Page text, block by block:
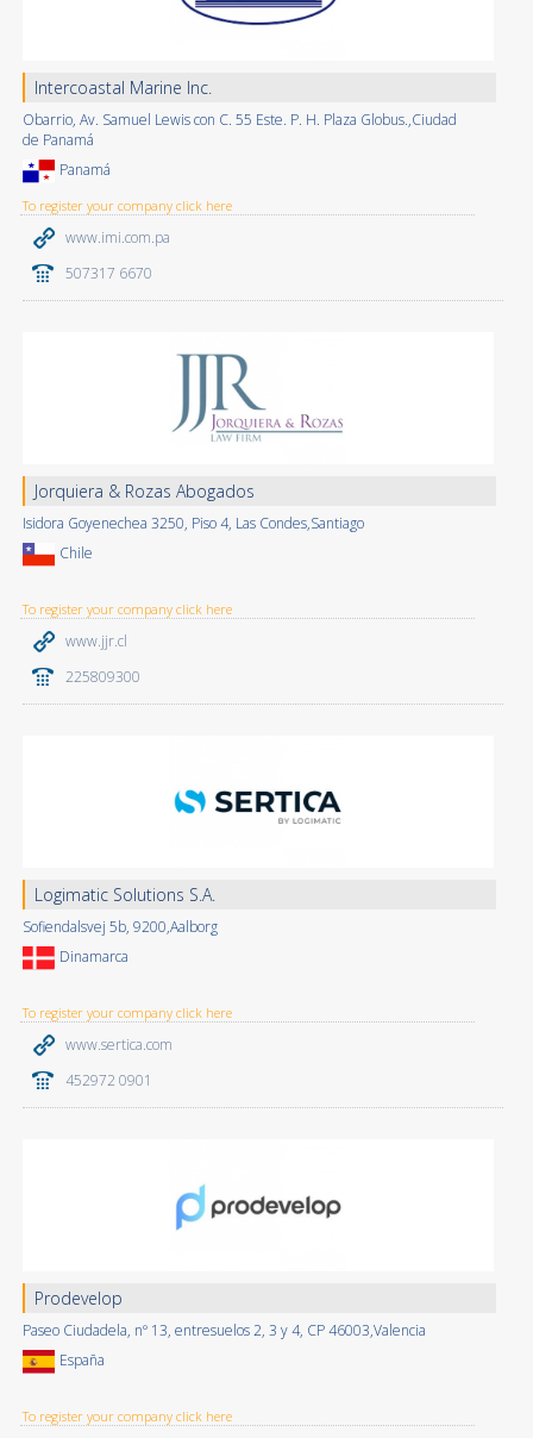
Intercoastal Marine Inc.
Obarrio, Av. Samuel Lewis con C. 55 Este. P. H. Plaza Globus.,Ciudad
de Panamá
Panamá
To register your company click here
www.imi.com.pa
507317 6670
Jorquiera & Rozas Abogados
Isidora Goyenechea 3250, Piso 4, Las Condes,Santiago
Chile
To register your company click here
www.jjr.cl
225809300
Logimatic Solutions S.A.
Sofiendalsvej 5b, 9200,Aalborg
Dinamarca
To register your company click here
www.sertica.com
452972 0901
Prodevelop
Paseo Ciudadela, nº 13, entresuelos 2, 3 y 4, CP 46003,Valencia
España
To register your company click here